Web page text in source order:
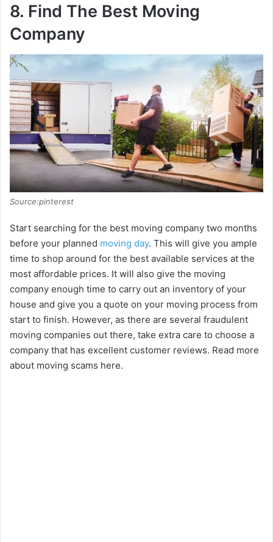
8. Find The Best Moving
Company
Source:pinterest
Start searching for the best moving company two months
before your planned moving day. This will give you ample
time to shop around for the best available services at the
most affordable prices. It will also give the moving
company enough time to carry out an inventory of your
house and give you a quote on your moving process from
start to finish. However, as there are several fraudulent
moving companies out there, take extra care to choose a
company that has excellent customer reviews. Read more
about moving scams here.